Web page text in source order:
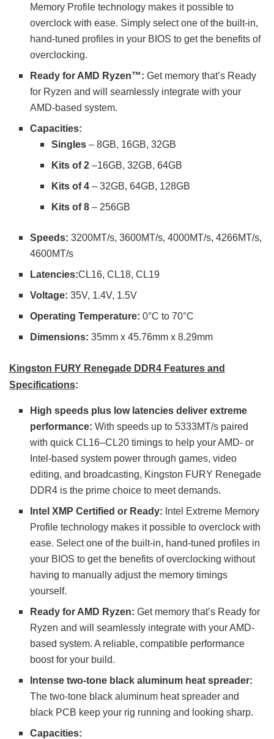
Memory Profile technology makes it possible to
overclock with ease. Simply select one of the built-in,
hand-tuned profiles in your BIOS to get the benefits of
overclocking.
Ready for AMD Ryzen™:Get memory that’s Ready
for Ryzen and will seamlessly integrate with your
AMD-based system.
Capacities:
Singles– 8GB, 16GB, 32GB
Kits of 2 –16GB, 32GB, 64GB
Kits of 4– 32GB, 64GB, 128GB
Kits of 8– 256GB
Speeds:3200MT/s, 3600MT/s, 4000MT/s, 4266MT/s,
4600MT/s
Latencies:CL16, CL18, CL19
Voltage:35V, 1.4V, 1.5V
Operating Temperature:0°C to 70°C
Dimensions:35mm x 45.76mm x 8.29mm
Kingston FURY Renegade DDR4 Features and
Specifications:
High speeds plus low latencies deliver extreme
performance:With speeds up to 5333MT/s paired
with quick CL16–CL20 timings to help your AMD- or
Intel-based system power through games, video
editing, and broadcasting, Kingston FURY Renegade
DDR4 is the prime choice to meet demands.
Intel XMP Certified or Ready: Intel Extreme Memory
Profile technology makes it possible to overclock with
ease. Select one of the built-in, hand-tuned profiles in
your BIOS to get the benefits of overclocking without
having to manually adjust the memory timings
yourself.
Ready for AMD Ryzen:Get memory that’s Ready for
Ryzen and will seamlessly integrate with your AMD-
based system. A reliable, compatible performance
boost for your build.
Intense two-tone black aluminum heat spreader:
The two-tone black aluminum heat spreader and
black PCB keep your rig running and looking sharp.
Capacities: